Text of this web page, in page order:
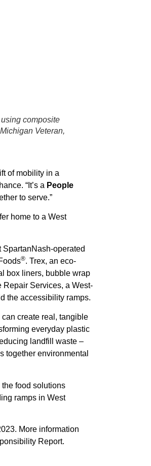
composite
Veteran,
of mobility in a
“It’s a People
to serve.”
home to a West
operated
®. Trex, an eco-
box liners, bubble wrap
Repair Services, a West-
the accessibility ramps.
create real, tangible
everyday plastic
landfill waste –
together environmental
food solutions
ramps in West
More information
Report.